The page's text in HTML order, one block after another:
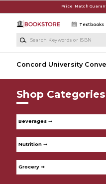
Price Match
Textbooks
Concord University
Shop Categories
Beverages ➞
Nutrition ➞
Grocery ➞